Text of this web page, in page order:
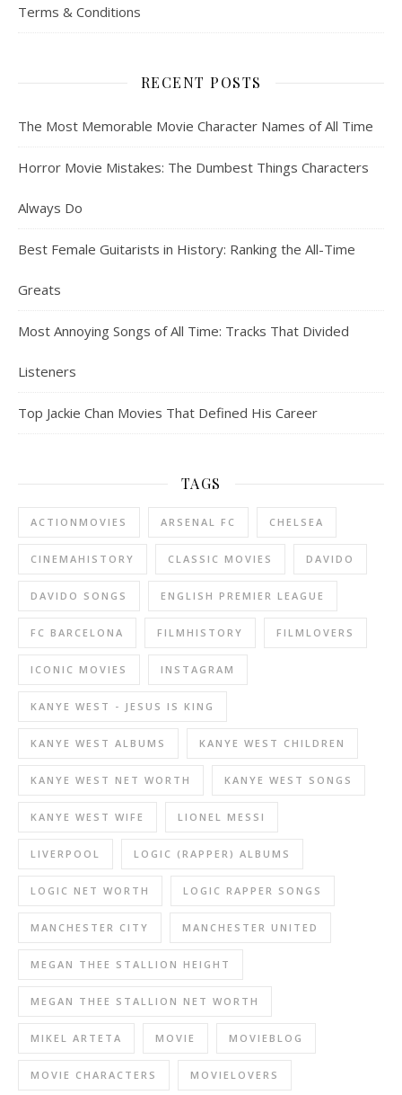
Terms & Conditions
RECENT POSTS
The Most Memorable Movie Character Names of All Time
Horror Movie Mistakes: The Dumbest Things Characters
Always Do
Best Female Guitarists in History: Ranking the All-Time
Greats
Most Annoying Songs of All Time: Tracks That Divided
Listeners
Top Jackie Chan Movies That Defined His Career
TAGS
ACTIONMOVIES ARSENAL FC CHELSEA
CINEMAHISTORY CLASSIC MOVIES DAVIDO
DAVIDO SONGS ENGLISH PREMIER LEAGUE
FC BARCELONA FILMHISTORY FILMLOVERS
ICONIC MOVIES INSTAGRAM
KANYE WEST - JESUS IS KING
KANYE WEST ALBUMS KANYE WEST CHILDREN
KANYE WEST NET WORTH KANYE WEST SONGS
KANYE WEST WIFE LIONEL MESSI
LIVERPOOL LOGIC (RAPPER) ALBUMS
LOGIC NET WORTH LOGIC RAPPER SONGS
MANCHESTER CITY MANCHESTER UNITED
MEGAN THEE STALLION HEIGHT
MEGAN THEE STALLION NET WORTH
MIKEL ARTETA MOVIE MOVIEBLOG
MOVIE CHARACTERS MOVIELOVERS